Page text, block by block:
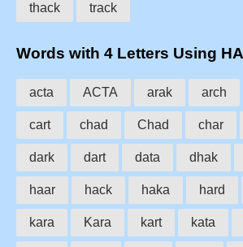
thack track
Words with 4 Letters Using
acta ACTA arak arch
cart chad Chad char
dark dart data dhak
haar hack haka hard
kara Kara kart kata